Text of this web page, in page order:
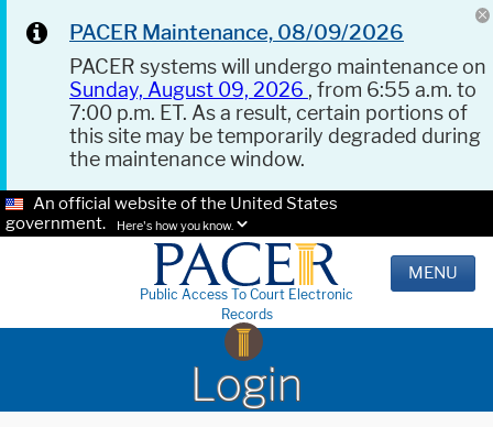
PACER Maintenance, 08/09/2026
PACER systems will undergo maintenance on
Sunday, August 09, 2026 , from 6:55 a.m. to
7:00 p.m. ET. As a result, certain portions of
this site may be temporarily degraded during
the maintenance window.
An official website of the United States
government.
Here's how you know.
Public Access To Court Electronic
Records
MENU
Login